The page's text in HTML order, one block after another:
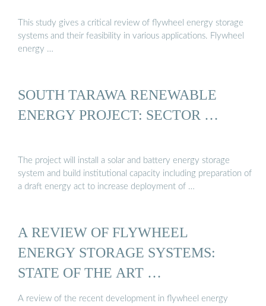
This study gives a critical review of flywheel energy storage
systems and their feasibility in various applications. Flywheel
energy …
SOUTH TARAWA RENEWABLE
ENERGY PROJECT: SECTOR …
The project will install a solar and battery energy storage
system and build institutional capacity including preparation of
a draft energy act to increase deployment of …
A REVIEW OF FLYWHEEL
ENERGY STORAGE SYSTEMS:
STATE OF THE ART …
A review of the recent development in flywheel energy